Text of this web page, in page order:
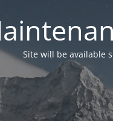
Site will be available